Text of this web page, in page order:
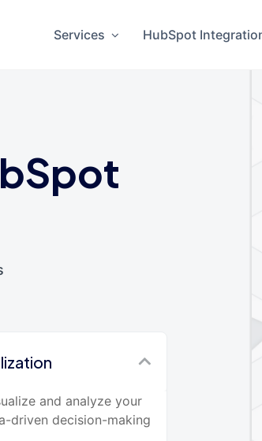
Services HubSpot
and analyze your
driven decision-making